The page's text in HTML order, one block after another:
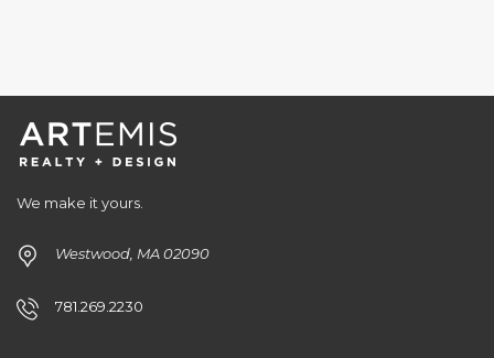
We make it yours.
Westwood, MA 02090
781.269.2230